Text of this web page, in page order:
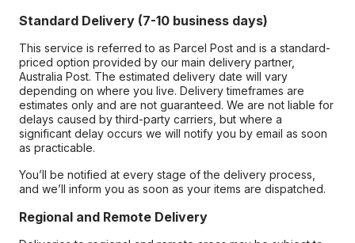
Standard Delivery (7-10 business days)
This service is referred to as Parcel Post and is a standard-
priced option provided by our main delivery partner,
Australia Post. The estimated delivery date will vary
depending on where you live. Delivery timeframes are
estimates only and are not guaranteed. We are not liable for
delays caused by third-party carriers, but where a
significant delay occurs we will notify you by email as soon
as practicable.
You’ll be notified at every stage of the delivery process,
and we’ll inform you as soon as your items are dispatched.
Regional and Remote Delivery